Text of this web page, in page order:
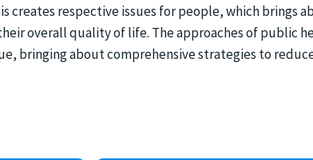
creates respective issues for people, which brings
overall quality of life. The approaches of public
bringing about comprehensive strategies to